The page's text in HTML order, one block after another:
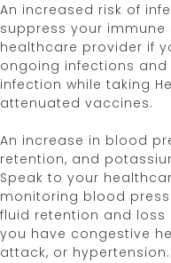
An increased risk of
suppress your immune
healthcare provider if
ongoing infections
infection while taking
attenuated vaccines.
An increase in blood
retention, and
Speak to your
monitoring blood
fluid retention and
you have congestive
attack, or hypertension.